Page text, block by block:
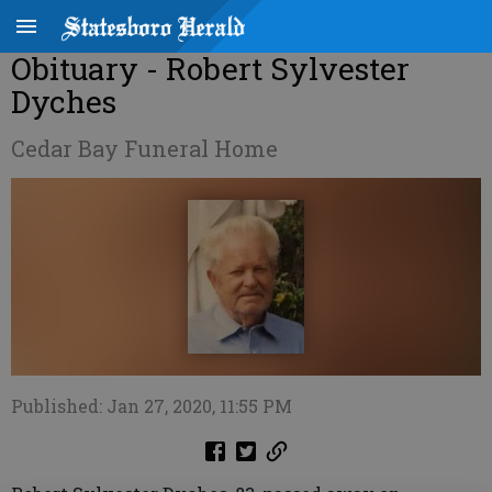
Obituary - Robert Sylvester
Dyches
Cedar Bay Funeral Home
Published: Jan 27, 2020, 11:55 PM